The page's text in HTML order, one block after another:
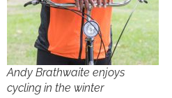
Andy Brathwaite enjoys
cycling in the winter